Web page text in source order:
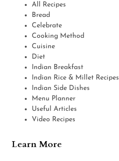
All Recipes
Bread
Celebrate
Cooking Method
Cuisine
Diet
Indian Breakfast
Indian Rice & Millet Recipes
Indian Side Dishes
Menu Planner
Useful Articles
Video Recipes
Learn More